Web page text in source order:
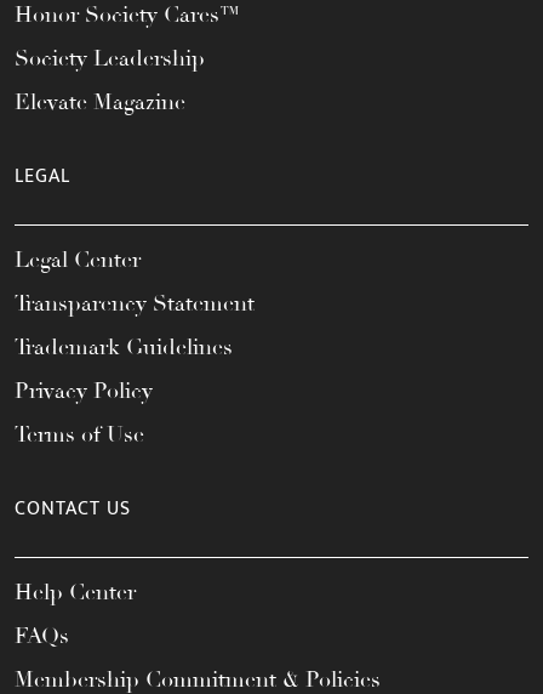
Honor Society Cares™
Society Leadership
Elevate Magazine
LEGAL
Legal Center
Transparency Statement
Trademark Guidelines
Privacy Policy
Terms of Use
CONTACT US
Help Center
FAQs
Membership Commitment & Policies